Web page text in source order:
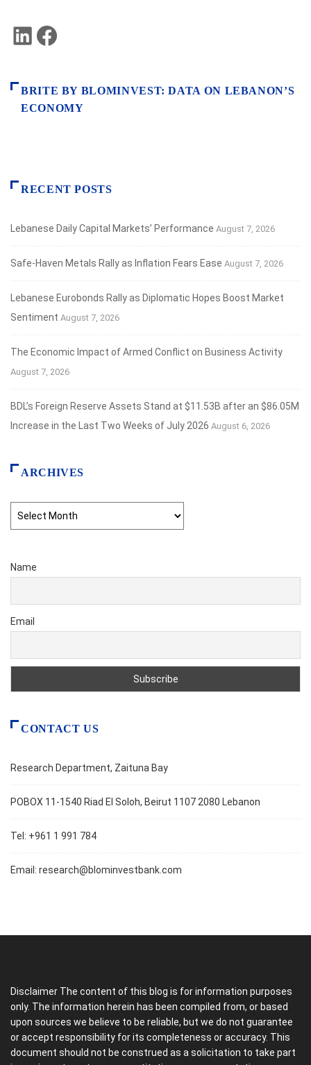
LinkedIn
BRITE BY BLOMINVEST: DATA ON LEBANON’S
ECONOMY
RECENT POSTS
Lebanese Daily Capital Markets’ Performance August 7, 2026
Safe‑Haven Metals Rally as Inflation Fears Ease August 7, 2026
Lebanese Eurobonds Rally as Diplomatic Hopes Boost Market
Sentiment August 7, 2026
The Economic Impact of Armed Conflict on Business Activity
August 7, 2026
BDL’s Foreign Reserve Assets Stand at $11.53B after an $86.05M
Increase in the Last Two Weeks of July 2026 August 6, 2026
ARCHIVES
Name
Email
CONTACT US
Research Department, Zaituna Bay
POBOX 11-1540 Riad El Soloh, Beirut 1107 2080 Lebanon
Tel: +961 1 991 784
Email: research@blominvestbank.com
Disclaimer The content of this blog is for information purposes
only. The information herein has been compiled from, or based
upon sources we believe to be reliable, but we do not guarantee
or accept responsibility for its completeness or accuracy. This
document should not be construed as a solicitation to take part